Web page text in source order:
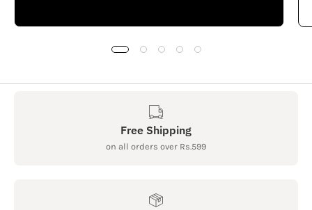
Free Shipping
on all orders over Rs.599